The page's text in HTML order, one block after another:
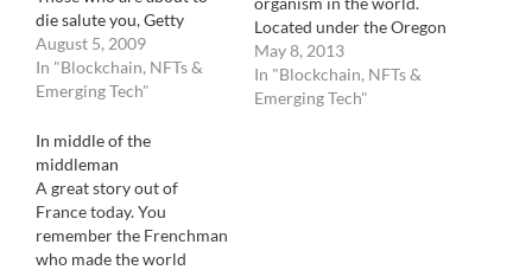
die salute you, Getty
August 5, 2009
In "Blockchain, NFTs &
Emerging Tech"
Located under the Oregon
forest, it is a 2,200 year
old fungus whose fruits,
or otherwise known as
May 8, 2013
In "Blockchain, NFTs &
Emerging Tech"
In middle of the
middleman
A great story out of
France today. You
remember the Frenchman
who made the world